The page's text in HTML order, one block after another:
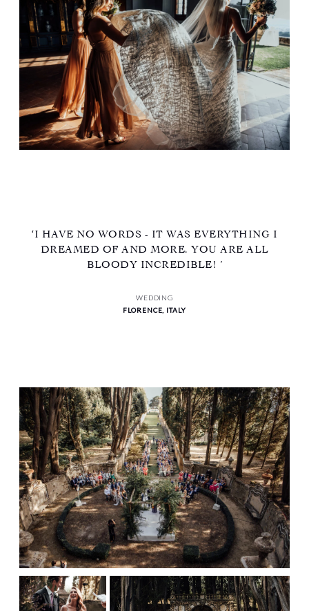
‘I HAVE NO WORDS - IT WAS EVERYTHING I
DREAMED OF AND MORE. YOU ARE ALL
BLOODY INCREDIBLE! ’
WEDDING
FLORENCE, ITALY